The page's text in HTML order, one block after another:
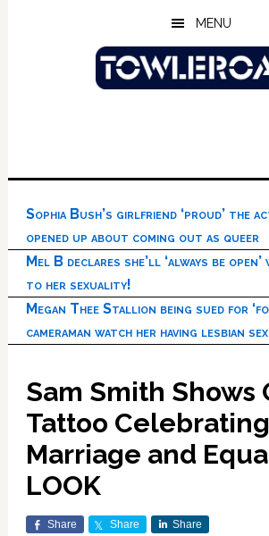
MENU
Sophia Bush’s girlfriend ‘proud’ the
opened up about coming out as queer
Mel B declares she’ll ‘always be open’
to her sexuality!
Megan Thee Stallion being sued for
cameraman watch her having lesbian
Sam Smith Shows
Tattoo
Marriage and
LOOK
Share Share Share